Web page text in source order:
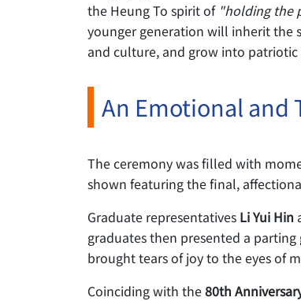
the Heung To spirit of "holding the
younger generation will inherit the
and culture, and grow into
An Emotional and
The ceremony was filled with
shown featuring the final,
Graduate representatives Li Yui Hin
graduates then presented a
brought tears of joy to the eyes of
Coinciding with the80th